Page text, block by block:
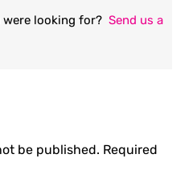
were looking for? Send us a
be published. Required